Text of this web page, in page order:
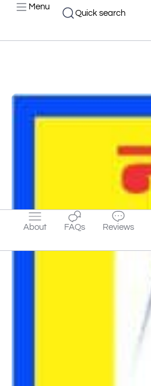
Menu
Quick search
About FAQs Reviews